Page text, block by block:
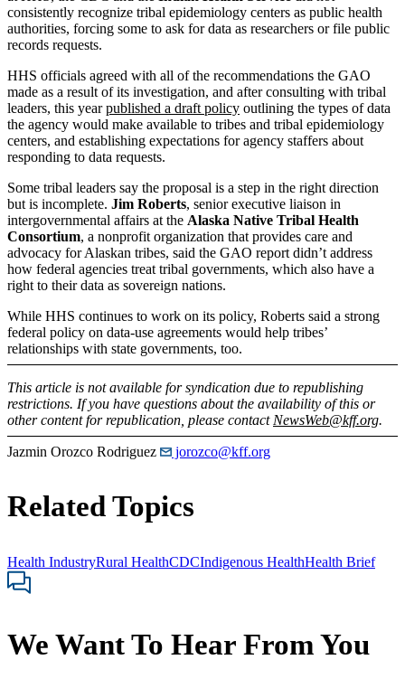
consistently recognize tribal epidemiology centers as public health
authorities, forcing some to ask for data as researchers or file public
records requests.
HHS officials agreed with all of the recommendations the GAO
made as a result of its investigation, and after consulting with tribal
leaders, this yearpublished a draft policy outlining the types of data
the agency would make available to tribes and tribal epidemiology
centers, and establishing expectations for agency staffers about
responding to data requests.
Some tribal leaders say the proposal is a step in the right direction
but is incomplete. Jim Roberts, senior executive liaison in
intergovernmental affairs at the Alaska Native Tribal Health
Consortium, a nonprofit organization that provides care and
advocacy for Alaskan tribes, said the GAO report didn’t address
how federal agencies treat tribal governments, which also have a
right to their data as sovereign nations.
While HHS continues to work on its policy, Roberts said a strong
federal policy on data-use agreements would help tribes’
relationships with state governments, too.
This article is not available for syndication due to republishing
restrictions. If you have questions about the availability of this or
other content for republication, please contact NewsWeb@kff.org.
Jazmin Orozco Rodriguez jorozco@kff.org
Related Topics
Health IndustryRural HealthCDCIndigenous HealthHealth Brief
We Want To Hear From You